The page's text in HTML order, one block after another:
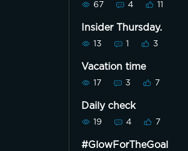
67 4 11
Insider Thursday.
13 1 3
Vacation time
17 3 7
Daily check
19 4 7
#GlowForTheGoal